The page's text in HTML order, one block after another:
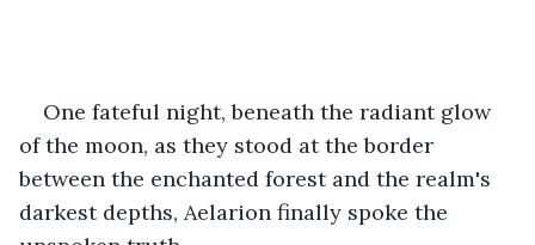
One fateful night, beneath the radiant glow
of the moon, as they stood at the border
between the enchanted forest and the realm's
darkest depths, Aelarion finally spoke the